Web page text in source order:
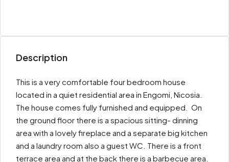
Description
This is a very comfortable four bedroom house
located in a quiet residential area in Engomi, Nicosia.
The house comes fully furnished and equipped. On
the ground floor there is a spacious sitting- dinning
area with a lovely fireplace and a separate big kitchen
and a laundry room also a guest WC. There is a front
terrace area and at the back there is a barbecue area.